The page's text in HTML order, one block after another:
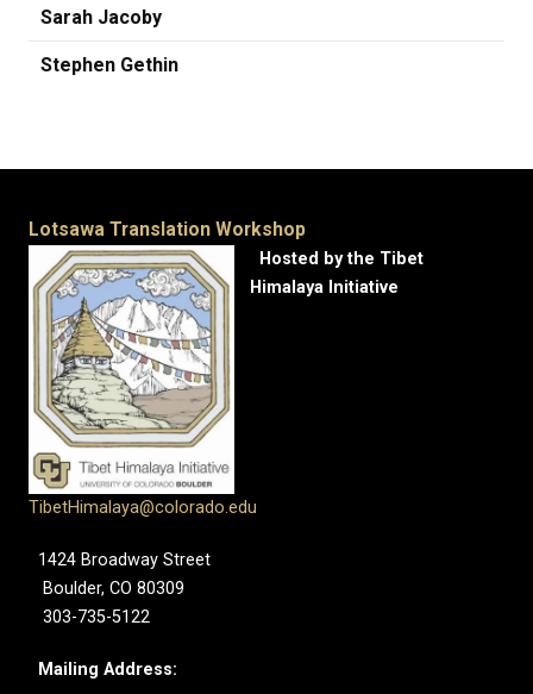
Sarah Jacoby
Stephen Gethin
Lotsawa Translation Workshop
Hosted by the Tibet
Himalaya Initiative
TibetHimalaya@colorado.edu
1424 Broadway Street
Boulder, CO 80309
303-735-5122
Mailing Address: